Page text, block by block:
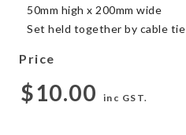
50mm high x 200mm wide
Set held together by cable tie
Price
$10.00 inc GST.